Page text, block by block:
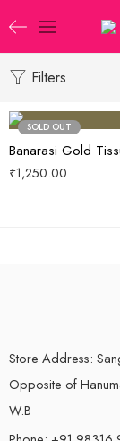
Filters
SOLD OUT
Banarasi Gold
₹1,250.00
Store Address:
Opposite of
W.B